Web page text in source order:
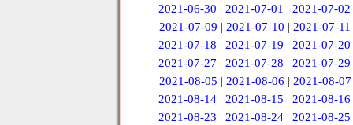
2021-06-30 |2021-07-01 |2021-07-02
2021-07-09 | 2021-07-10 | 2021-07-11
2021-07-18 |2021-07-19 |2021-07-20
2021-07-27 |2021-07-28 |2021-07-29
2021-08-05 | 2021-08-06 | 2021-08-07
2021-08-14 |2021-08-15 |2021-08-16
2021-08-23 |2021-08-24 |2021-08-25